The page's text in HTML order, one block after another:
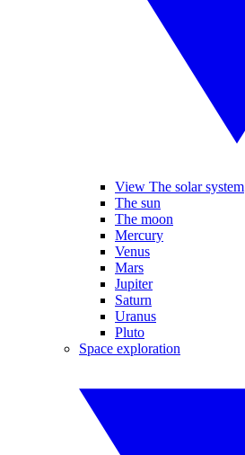
View The solar system
The sun
The moon
Mercury
Venus
Mars
Jupiter
Saturn
Uranus
Pluto
Space exploration